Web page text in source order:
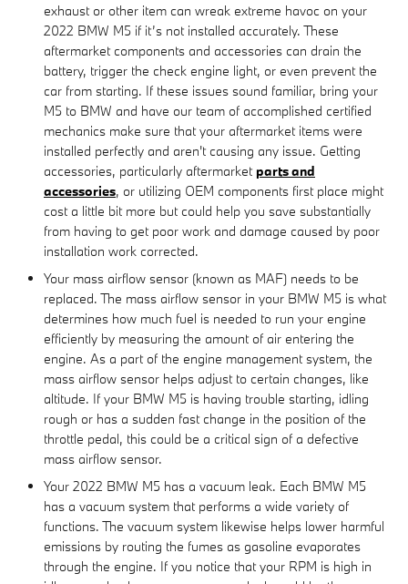
exhaust or other item can wreak extreme havoc on your
2022 BMW M5 if it’s not installed accurately. These
aftermarket components and accessories can drain the
battery, trigger the check engine light, or even prevent the
car from starting. If these issues sound familiar, bring your
M5 to BMW and have our team of accomplished certified
mechanics make sure that your aftermarket items were
installed perfectly and aren't causing any issue. Getting
accessories, particularly aftermarketparts and
accessories, or utilizing OEM components first place might
cost a little bit more but could help you save substantially
from having to get poor work and damage caused by poor
installation work corrected.
Your mass airflow sensor (known as MAF) needs to be
replaced. The mass airflow sensor in your BMW M5 is what
determines how much fuel is needed to run your engine
efficiently by measuring the amount of air entering the
engine. As a part of the engine management system, the
mass airflow sensor helps adjust to certain changes, like
altitude. If your BMW M5 is having trouble starting, idling
rough or has a sudden fast change in the position of the
throttle pedal, this could be a critical sign of a defective
mass airflow sensor.
Your 2022 BMW M5 has a vacuum leak. Each BMW M5
has a vacuum system that performs a wide variety of
functions. The vacuum system likewise helps lower harmful
emissions by routing the fumes as gasoline evaporates
through the engine. If you notice that your RPM is high in